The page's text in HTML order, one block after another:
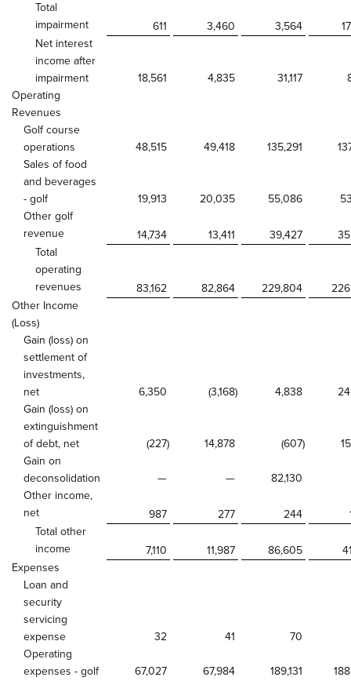
Total
impairment
611 3,460 3,564
Net interest
income after
impairment
18,561 4,835 31,117
Operating
Revenues
Golf course
operations
48,515 49,418 135,291
Sales of food
and beverages
- golf
19,913 20,035 55,086
Other golf
revenue
14,734 13,411 39,427
Total
operating
revenues
83,162 82,864 229,804
Other Income
(Loss)
Gain (loss) on
settlement of
investments,
net
6,350 (3,168) 4,838
Gain (loss) on
extinguishment
of debt, net
(227) 14,878 (607)
Gain on
deconsolidation
— —
82,130
Other income,
net
987 277 244
Total other
income
7,110 11,987 86,605
Expenses
Loan and
security
servicing
expense
32 41
70
Operating
expenses - golf
67,027 67,984 189,131